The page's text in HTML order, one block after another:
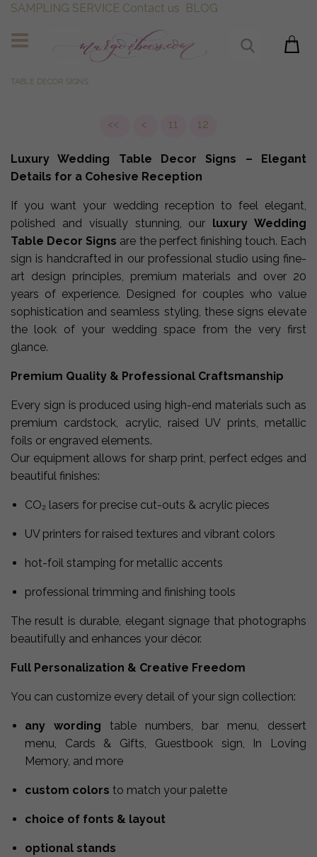
SAMPLING SERVICE Contact us BLOG
TABLE DECOR SIGNS
<< < 11 12
Luxury Wedding Table Decor Signs – Elegant
Details for a Cohesive Reception
If you want your wedding reception to feel elegant,
polished and visually stunning, our luxury Wedding
Table Decor Signs are the perfect finishing touch. Each
sign is handcrafted in our professional studio using fine-
art design principles, premium materials and over 20
years of experience. Designed for couples who value
sophistication and seamless styling, these signs elevate
the look of your wedding space from the very first
glance.
Premium Quality & Professional Craftsmanship
Every sign is produced using high-end materials such as
premium cardstock, acrylic, raised UV prints, metallic
foils or engraved elements.
Our equipment allows for sharp print, perfect edges and
beautiful finishes:
CO₂ lasers for precise cut-outs & acrylic pieces
UV printers for raised textures and vibrant colors
hot-foil stamping for metallic accents
professional trimming and finishing tools
The result is durable, elegant signage that photographs
beautifully and enhances your décor.
Full Personalization & Creative Freedom
You can customize every detail of your sign collection:
any wording table numbers, bar menu, dessert
menu, Cards & Gifts, Guestbook sign, In Loving
Memory, and more
custom colors to match your palette
choice of fonts & layout
optional stands